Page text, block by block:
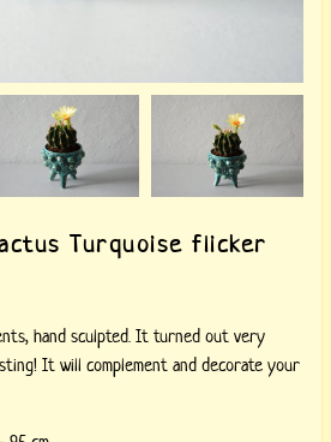
Turquoise flicker
hand sculpted. It turned out very
It will complement and decorate your